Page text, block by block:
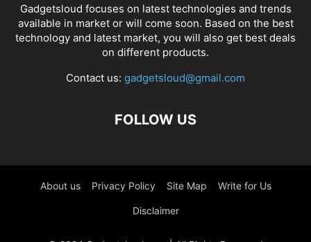
Gadgetsloud focuses on latest technologies and trends
available in market or will come soon. Based on the best
technology and latest market, you will also get best deals
on different products.
Contact us: gadgetsloud@gmail.com
FOLLOW US
About us Privacy Policy Site Map Write for Us
Disclaimer